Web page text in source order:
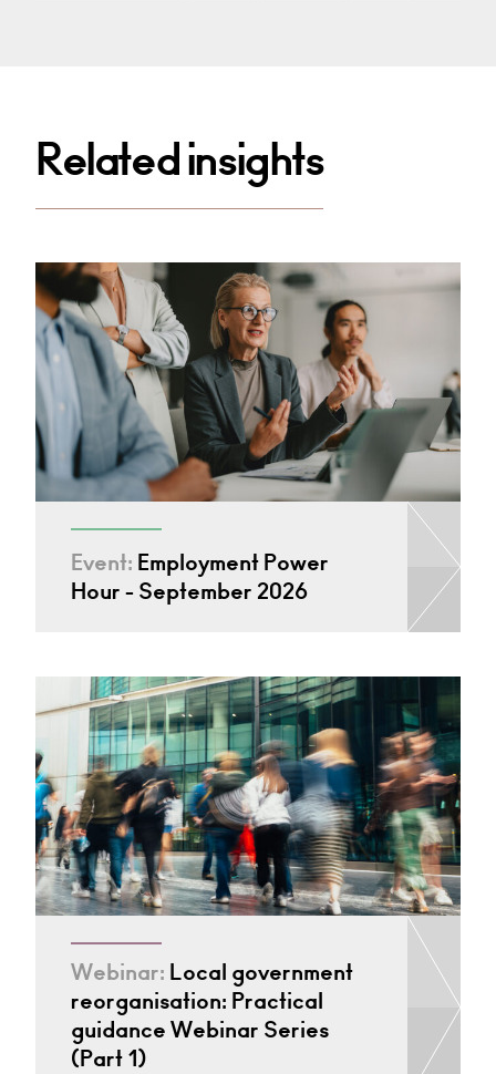
Related insights
Event: Employment Power
Hour - September 2026
Webinar: Local government
reorganisation: Practical
guidance Webinar Series
(Part 1)